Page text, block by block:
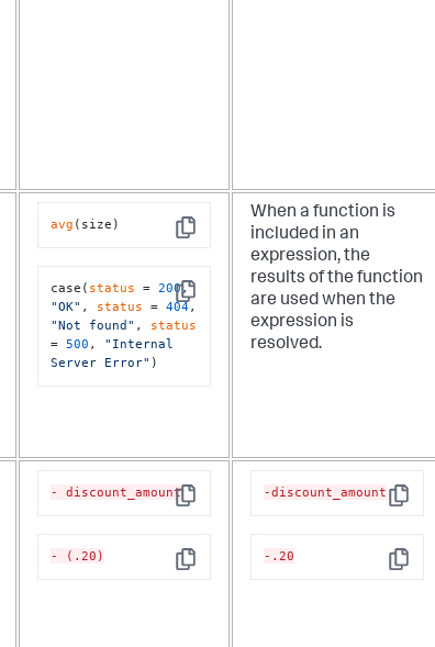
Copy
avg (size)
Copy
case( status = 200 ,
"OK" , status = 404
"Not found" , status
= 500 , "Internal
Server Error" )
When a function is
included in an
expression, the
results of the function
are used when the
expression is
resolved.
Copy
- discount_amount
Copy
- (.20)
Copy
-discount_amount
Copy
-.20